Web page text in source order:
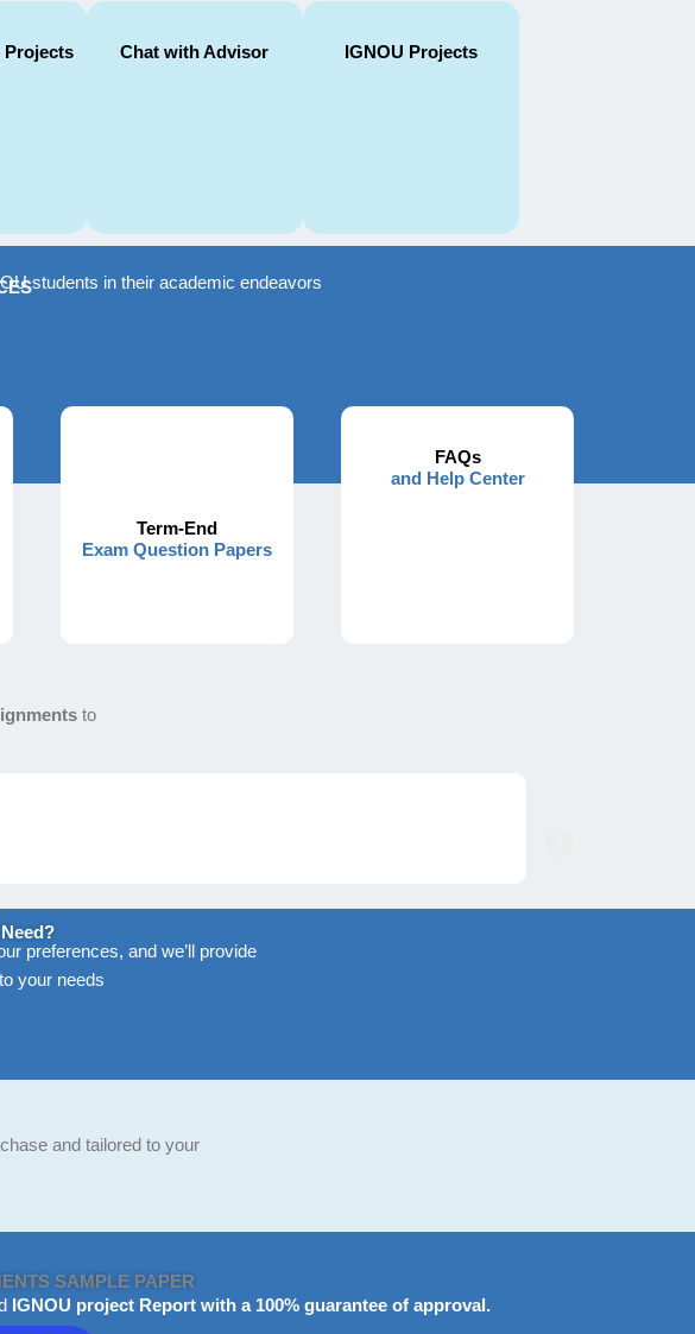
Projects Chat with Advisor IGNOU Projects
students in their academic endeavors
Term-End
Exam Question Papers
FAQs
and Help Center
to
preferences, and we’ll provide
your needs
and tailored to your
SAMPLE PAPER
IGNOU project Report with a 100% guarantee of approval.